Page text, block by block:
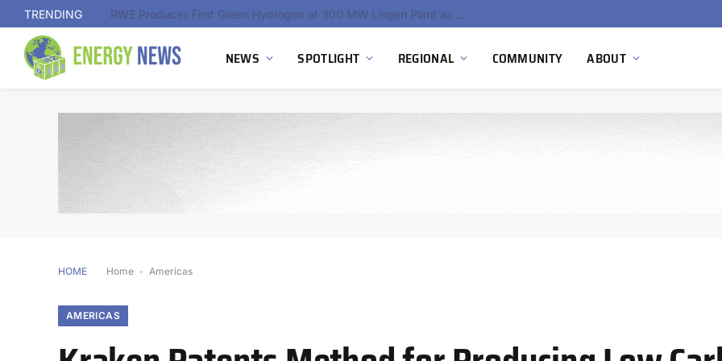
TRENDING South Africa Commissions Locally Developed PEM Electrolyzer to Advance Hydrogen Technology Capabilities
NEWS SPOTLIGHT REGIONAL COMMUNITY ABOUT
HOME Home - Americas
AMERICAS